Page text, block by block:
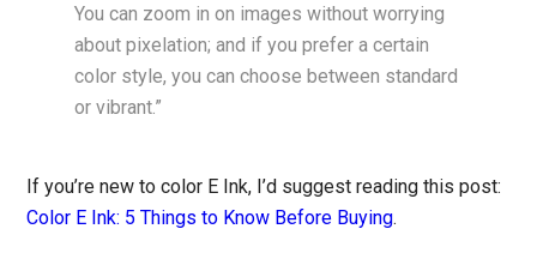
You can zoom in on images without worrying
about pixelation; and if you prefer a certain
color style, you can choose between standard
or vibrant.”
If you’re new to color E Ink, I’d suggest reading this post:
Color E Ink: 5 Things to Know Before Buying.